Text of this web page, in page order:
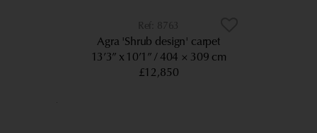
8763
Agra 'Shrub design' carpet
13’3” x 10’1” 404 × 309 cm
£12,850